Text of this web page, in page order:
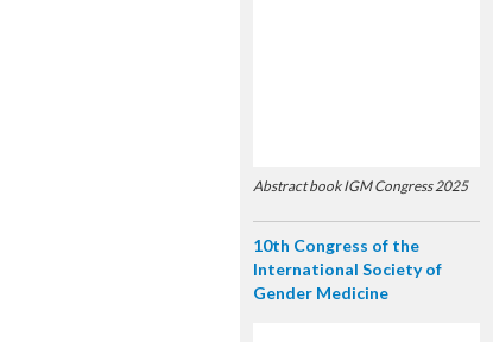
Abstract book IGM Congress 2025
10th Congress of the
International Society of
Gender Medicine